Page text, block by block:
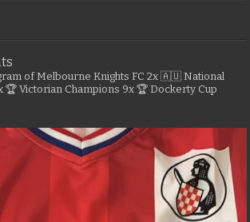
of Melbourne Knights FC 2x 🇦🇺 National
🏆 Victorian Champions 9x 🏆 Dockerty Cup